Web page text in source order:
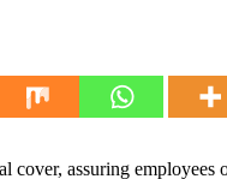
assuring employees